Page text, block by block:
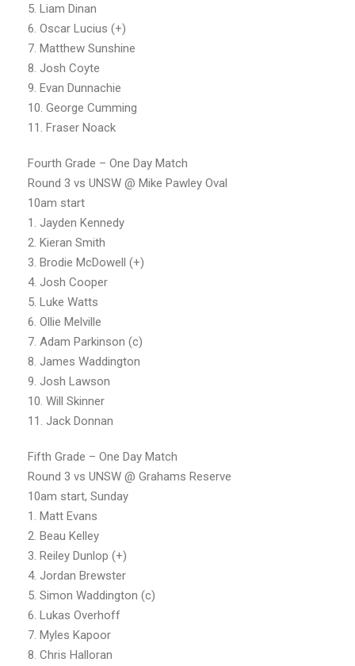
5. Liam Dinan
6. Oscar Lucius (+)
7. Matthew Sunshine
8. Josh Coyte
9. Evan Dunnachie
10. George Cumming
11. Fraser Noack
Fourth Grade – One Day Match
Round 3 vs UNSW @ Mike Pawley Oval
10am start
1. Jayden Kennedy
2. Kieran Smith
3. Brodie McDowell (+)
4. Josh Cooper
5. Luke Watts
6. Ollie Melville
7. Adam Parkinson (c)
8. James Waddington
9. Josh Lawson
10. Will Skinner
11. Jack Donnan
Fifth Grade – One Day Match
Round 3 vs UNSW @ Grahams Reserve
10am start, Sunday
1. Matt Evans
2. Beau Kelley
3. Reiley Dunlop (+)
4. Jordan Brewster
5. Simon Waddington (c)
6. Lukas Overhoff
7. Myles Kapoor
8. Chris Halloran